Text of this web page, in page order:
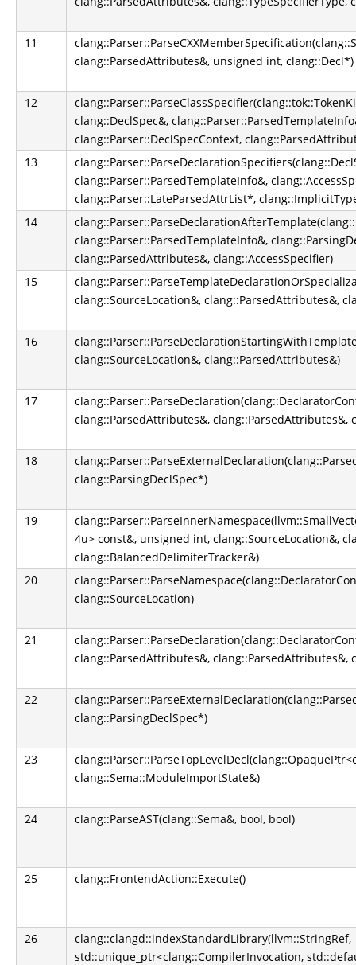
11
clang::ParsedAttributes&, unsigned int, clang::Decl*)
12
clang::DeclSpec&,
clang::Parser::DeclSpecContext,
13
clang::Parser::ParsedTemplateInfo&,
clang::Parser::LateParsedAttrList*,
14
clang::Parser::ParsedTemplateInfo&,
clang::ParsedAttributes&, clang::AccessSpecifier)
15
clang::SourceLocation&, clang::ParsedAttributes&,
16
clang::SourceLocation&, clang::ParsedAttributes&)
17
clang::ParsedAttributes&, clang::ParsedAttributes&,
18
clang::ParsingDeclSpec*)
19
4u> const&, unsigned int, clang::SourceLocation&,
clang::BalancedDelimiterTracker&)
20
clang::SourceLocation)
21
clang::ParsedAttributes&, clang::ParsedAttributes&,
22
clang::ParsingDeclSpec*)
23
clang::Sema::ModuleImportState&)
24 clang::ParseAST(clang::Sema&, bool, bool)
25 clang::FrontendAction::Execute()
26
clang::clangd::indexStandardLibrary(llvm::StringRef,
std::unique_ptr<clang::CompilerInvocation,